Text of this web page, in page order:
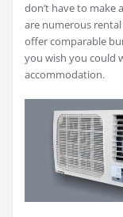
don’t have to make
are numerous
offer comparable
you wish you could
accommodation.